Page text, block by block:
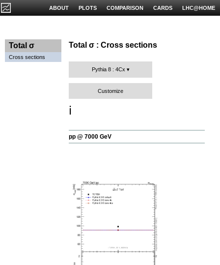
LHC@HOME
CARDS
COMPARISON
PLOTS
ABOUT
Total σ
Cross sections
Total σ : Cross sections
Pythia 8 : 4Cx
Customize
ℹ️
pp @ 7000 GeV